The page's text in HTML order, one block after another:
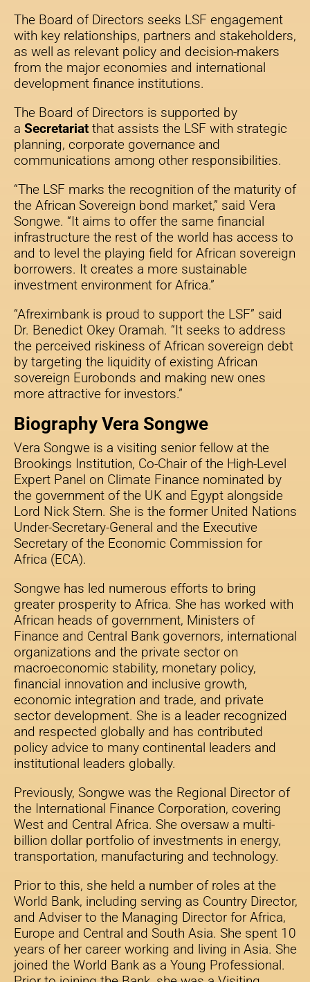
The Board of Directors seeks LSF engagement
with key relationships, partners and stakeholders,
as well as relevant policy and decision-makers
from the major economies and international
development finance institutions.
The Board of Directors is supported by
a Secretariat that assists the LSF with strategic
planning, corporate governance and
communications among other responsibilities.
“The LSF marks the recognition of the maturity of
the African Sovereign bond market,” said Vera
Songwe. “It aims to offer the same financial
infrastructure the rest of the world has access to
and to level the playing field for African sovereign
borrowers. It creates a more sustainable
investment environment for Africa.”
“Afreximbank is proud to support the LSF” said
Dr. Benedict Okey Oramah. “It seeks to address
the perceived riskiness of African sovereign debt
by targeting the liquidity of existing African
sovereign Eurobonds and making new ones
more attractive for investors.”
Biography Vera Songwe
Vera Songwe is a visiting senior fellow at the
Brookings Institution, Co-Chair of the High-Level
Expert Panel on Climate Finance nominated by
the government of the UK and Egypt alongside
Lord Nick Stern. She is the former United Nations
Under-Secretary-General and the Executive
Secretary of the Economic Commission for
Africa (ECA).
Songwe has led numerous efforts to bring
greater prosperity to Africa. She has worked with
African heads of government, Ministers of
Finance and Central Bank governors, international
organizations and the private sector on
macroeconomic stability, monetary policy,
financial innovation and inclusive growth,
economic integration and trade, and private
sector development. She is a leader recognized
and respected globally and has contributed
policy advice to many continental leaders and
institutional leaders globally.
Previously, Songwe was the Regional Director of
the International Finance Corporation, covering
West and Central Africa. She oversaw a multi-
billion dollar portfolio of investments in energy,
transportation, manufacturing and technology.
Prior to this, she held a number of roles at the
World Bank, including serving as Country Director,
and Adviser to the Managing Director for Africa,
Europe and Central and South Asia. She spent 10
years of her career working and living in Asia. She
joined the World Bank as a Young Professional.